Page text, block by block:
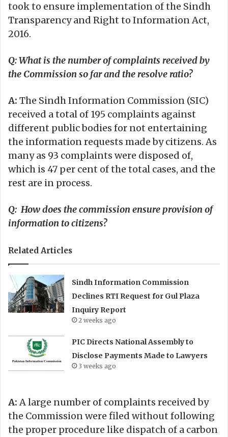
took to ensure implementation of the Sindh
Transparency and Right to Information Act,
2016.
Q: What is the number of complaints received by
the Commission so far and the resolve ratio?
A: The Sindh Information Commission (SIC)
received a total of 195 complaints against
different public bodies for not entertaining
the information requests made by citizens. As
many as 93 complaints were disposed of,
which is 47 per cent of the total cases, and the
rest are in process.
Q: How does the commission ensure provision of
information to citizens?
Related Articles
Sindh Information Commission
Declines RTI Request for Gul Plaza
Inquiry Report
2 weeks ago
PIC Directs National Assembly to
Disclose Payments Made to Lawyers
3 weeks ago
A:A large number of complaints received by
the Commission were filed without following
the proper procedure like dispatch of a carbon